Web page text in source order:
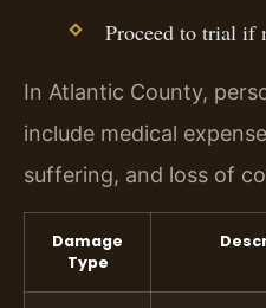
Proceed to trial if
In Atlantic County,
include medical
suffering, and loss of
Damage
Type